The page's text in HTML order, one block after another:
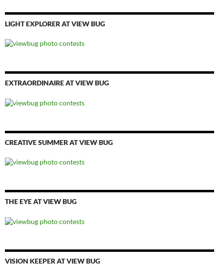
LIGHT EXPLORER AT VIEW BUG
EXTRAORDINAIRE AT VIEW BUG
CREATIVE SUMMER AT VIEW BUG
THE EYE AT VIEW BUG
VISION KEEPER AT VIEW BUG